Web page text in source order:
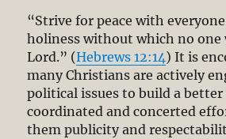
“Strive for peace with
holiness without which no one
Lord.” (Hebrews 12:14) It is
many Christians are actively
political issues to build a
coordinated and concerted
them publicity and